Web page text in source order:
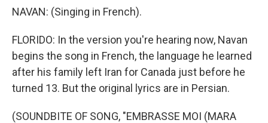
NAVAN: (Singing in French).
FLORIDO: In the version you're hearing now, Navan
begins the song in French, the language he learned
after his family left Iran for Canada just before he
turned 13. But the original lyrics are in Persian.
(SOUNDBITE OF SONG, "EMBRASSE MOI (MARA